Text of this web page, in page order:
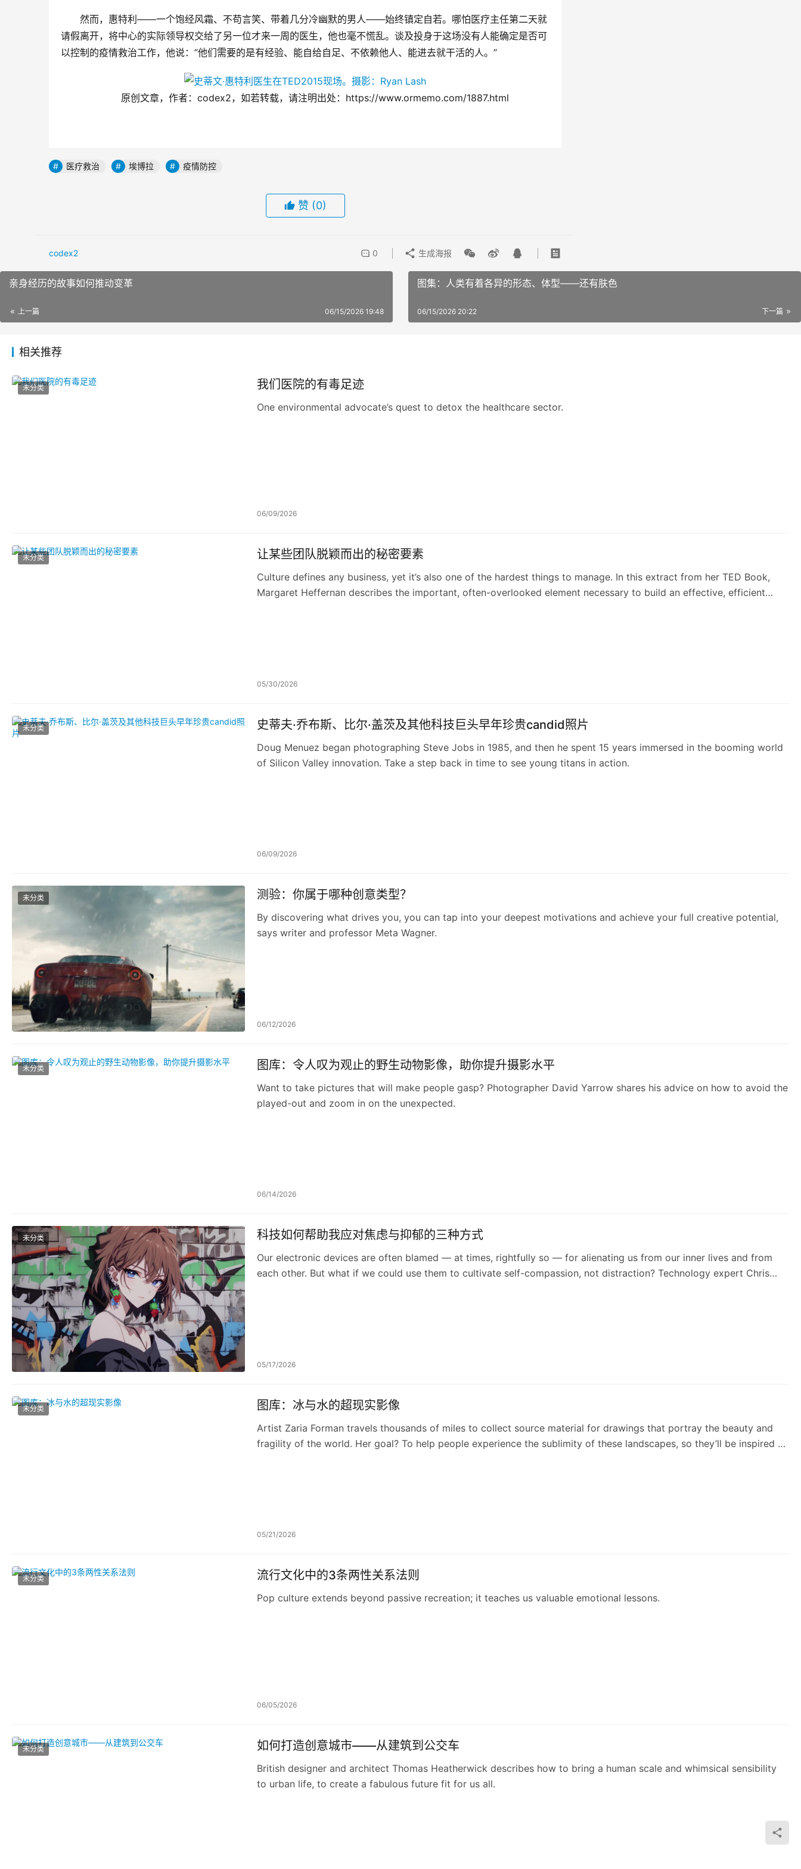
然而，惠特利——一个饱经风霜、不苟言笑、带着几分冷幽默的男人——始终镇定自若。哪怕医疗主任第二天就
请假离开，将中心的实际领导权交给了另一位才来一周的医生，他也毫不慌乱。谈及投身于这场没有人能确定是否可
以控制的疫情救治工作，他说：”他们需要的是有经验、能自给自足、不依赖他人、能进去就干活的人。”
原创文章，作者：codex2，如若转载，请注明出处：https://www.ormemo.com/1887.html
医疗救治 埃博拉 疫情防控
赞 (0)
codex2 0 生成海报
亲身经历的故事如何推动变革
上一篇 06/15/2026 19:48
图集：人类有着各异的形态、体型——还有肤色
下一篇
06/15/2026 20:22
相关推荐
未分类 我们医院的有毒足迹
One environmental advocate’s quest to detox the healthcare sector.
06/09/2026
未分类 让某些团队脱颖而出的秘密要素
Culture defines any business, yet it’s also one of the hardest things to manage. In this extract from her TED Book,
Margaret Heffernan describes the important, often-overlooked element necessary to build an effective, efficient
05/30/2026
未分类 史蒂夫·乔布斯、比尔·盖茨及其他科技巨头早年珍贵candid照片
Doug Menuez began photographing Steve Jobs in 1985, and then he spent 15 years immersed in the booming world
of Silicon Valley innovation. Take a step back in time to see young titans in action.
06/09/2026
未分类 测验：你属于哪种创意类型？
By discovering what drives you, you can tap into your deepest motivations and achieve your full creative potential,
says writer and professor Meta Wagner.
06/12/2026
未分类 图库：令人叹为观止的野生动物影像，助你提升摄影水平
Want to take pictures that will make people gasp? Photographer David Yarrow shares his advice on how to avoid the
played-out and zoom in on the unexpected.
06/14/2026
未分类 科技如何帮助我应对焦虑与抑郁的三种方式
Our electronic devices are often blamed — at times, rightfully so — for alienating us from our inner lives and from
each other. But what if we could use them to cultivate self-compassion, not distraction? Technology expert Chris
05/17/2026
未分类 图库：冰与水的超现实影像
Artist Zaria Forman travels thousands of miles to collect source material for drawings that portray the beauty and
fragility of the world. Her goal? To help people experience the sublimity of these landscapes, so they’ll be inspired to
05/21/2026
未分类 流行文化中的3条两性关系法则
Pop culture extends beyond passive recreation; it teaches us valuable emotional lessons.
06/05/2026
未分类 如何打造创意城市——从建筑到公交车
British designer and architect Thomas Heatherwick describes how to bring a human scale and whimsical sensibility
to urban life, to create a fabulous future fit for us all.